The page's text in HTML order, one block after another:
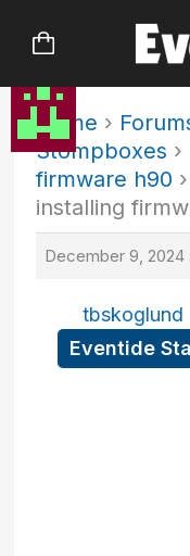
Home ›
Stompboxes ›
firmware h90 ›
installing
December 9, 2024
tbskoglund
Eventide